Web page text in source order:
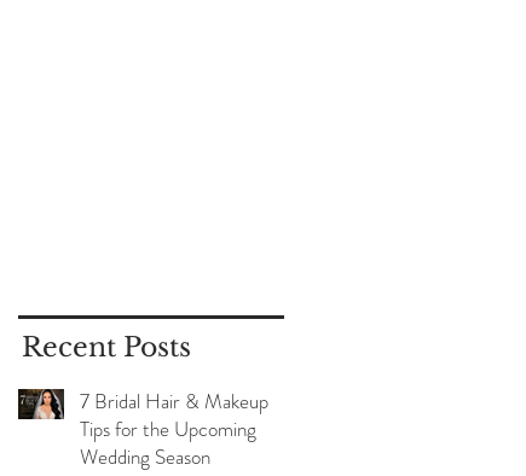
Recent Posts
7 Bridal Hair & Makeup
Tips for the Upcoming
Wedding Season